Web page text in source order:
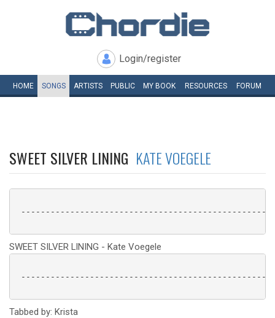
Login/register
HOME SONGS ARTISTS PUBLIC MY BOOK RESOURCES FORUM
SWEET SILVER LINING KATE VOEGELE
SWEET SILVER LINING - Kate Voegele
Tabbed by: Krista